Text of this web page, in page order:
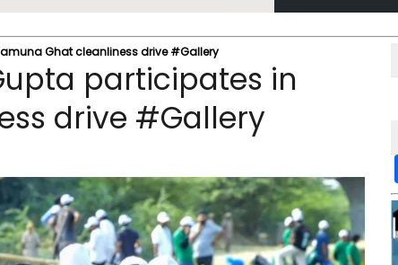
Ghat cleanliness drive #Gallery
participates in
drive #Gallery